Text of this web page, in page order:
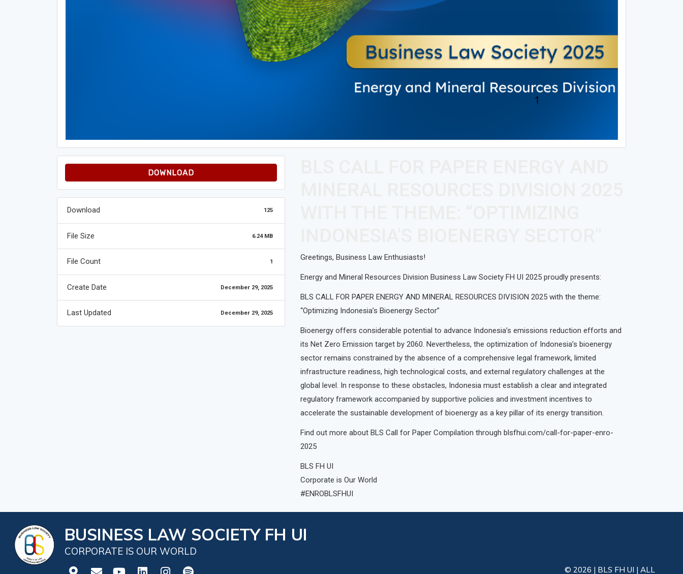
DOWNLOAD
Download 125
File Size 6.24 MB
File Count 1
Create Date December 29, 2025
Last Updated December 29, 2025
Greetings, Business Law Enthusiasts!
Energy and Mineral Resources Division Business Law Society FH UI 2025 proudly presents:
BLS CALL FOR PAPER ENERGY AND MINERAL RESOURCES DIVISION 2025 with the theme:
“Optimizing Indonesia’s Bioenergy Sector”
Bioenergy offers considerable potential to advance Indonesia’s emissions reduction efforts and
its Net Zero Emission target by 2060. Nevertheless, the optimization of Indonesia’s bioenergy
sector remains constrained by the absence of a comprehensive legal framework, limited
infrastructure readiness, high technological costs, and external regulatory challenges at the
global level. In response to these obstacles, Indonesia must establish a clear and integrated
regulatory framework accompanied by supportive policies and investment incentives to
accelerate the sustainable development of bioenergy as a key pillar of its energy transition.
Find out more about BLS Call for Paper Compilation through blsfhui.com/call-for-paper-enro-
2025
BLS FH UI
Corporate is Our World
#ENROBLSFHUI
BUSINESS LAW SOCIETY FH UI
CORPORATE IS OUR WORLD
© 2026 | BLS FH UI | ALL